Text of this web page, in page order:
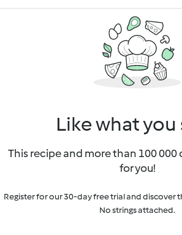
Like what you
This recipe and more than 100 000
for you!
Register for our 30-day free trial and discover
No strings attached.